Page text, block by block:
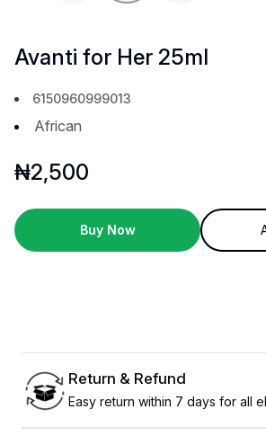
Avanti for Her 25ml
6150960999013
African
₦2,500
Buy Now
Return & Refund
Easy return within 7 days for all